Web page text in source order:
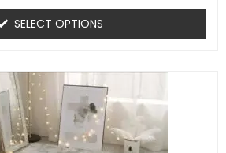
SELECT OPTIONS